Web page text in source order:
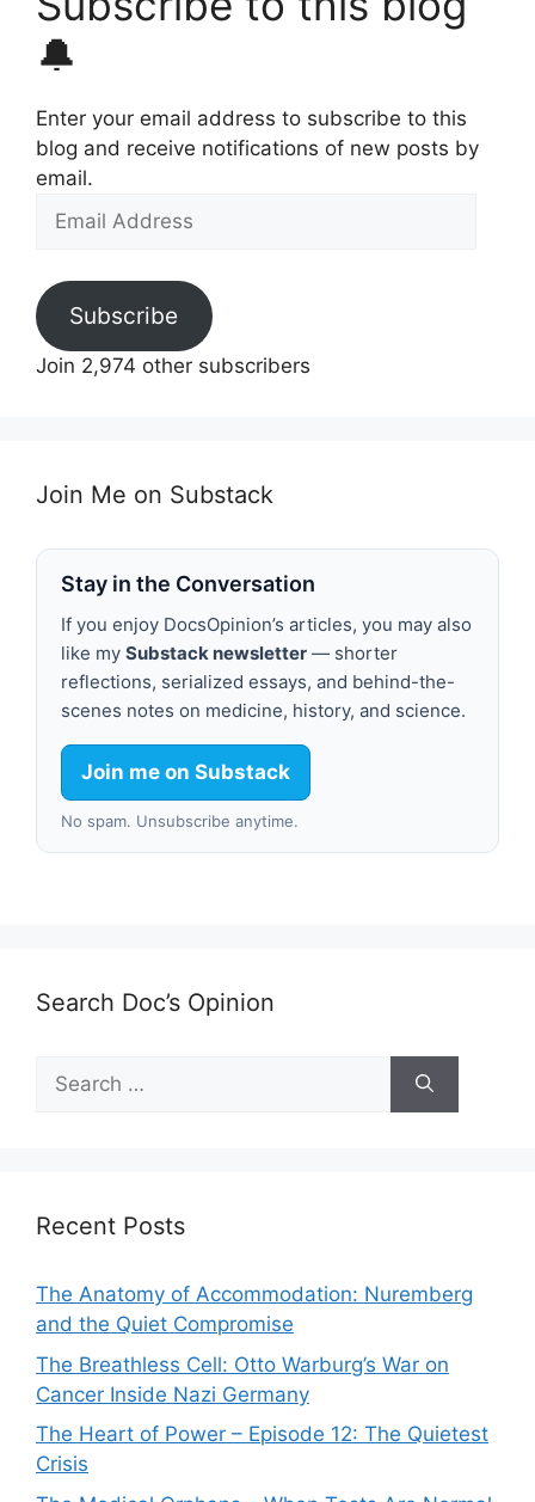
🔔
Enter your email address to subscribe to this
blog and receive notifications of new posts by
email.
Email
Subscribe
Join 2,974 other subscribers
Join Me on Substack
Stay in the Conversation
If you enjoy DocsOpinion’s articles, you may also
like my Substack newsletter — shorter
reflections, serialized essays, and behind-the-
scenes notes on medicine, history, and science.
Join me on Substack
No spam. Unsubscribe anytime.
Search Doc’s Opinion
Search
for:
Recent Posts
The Anatomy of Accommodation: Nuremberg
and the Quiet Compromise
The Breathless Cell: Otto Warburg’s War on
Cancer Inside Nazi Germany
The Heart of Power – Episode 12: The Quietest
Crisis